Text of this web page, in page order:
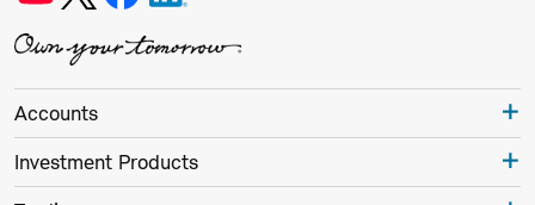
Accounts
Investment Products